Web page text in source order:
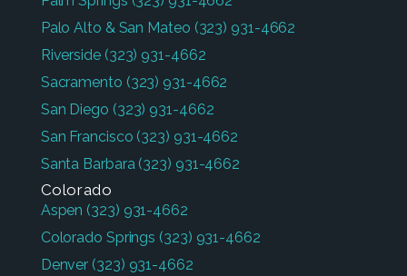
Palo Alto & San Mateo (323) 931-4662
Riverside (323) 931-4662
Sacramento (323) 931-4662
San Diego (323) 931-4662
San Francisco (323) 931-4662
Santa Barbara (323) 931-4662
Colorado
Aspen (323) 931-4662
Colorado Springs (323) 931-4662
Denver (323) 931-4662